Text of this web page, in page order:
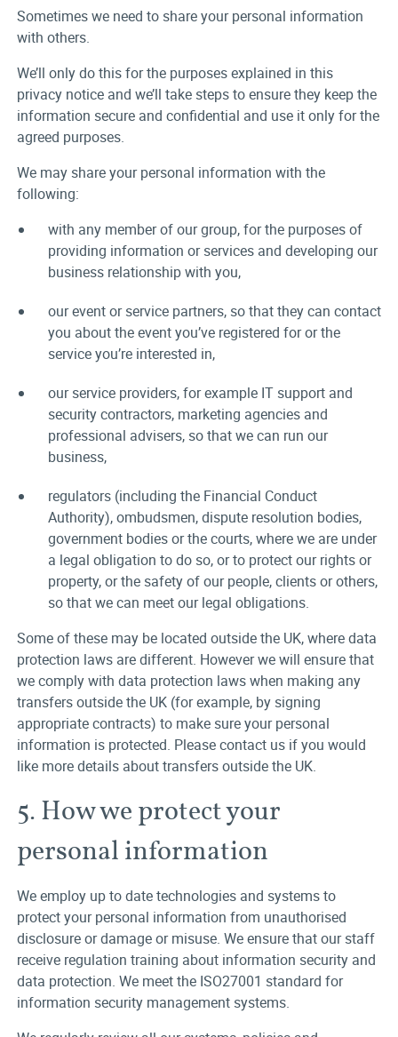
Sometimes we need to share your personal information
with others.
We’ll only do this for the purposes explained in this
privacy notice and we’ll take steps to ensure they keep the
information secure and confidential and use it only for the
agreed purposes.
We may share your personal information with the
following:
with any member of our group, for the purposes of
providing information or services and developing our
business relationship with you,
our event or service partners, so that they can contact
you about the event you’ve registered for or the
service you’re interested in,
our service providers, for example IT support and
security contractors, marketing agencies and
professional advisers, so that we can run our
business,
regulators (including the Financial Conduct
Authority), ombudsmen, dispute resolution bodies,
government bodies or the courts, where we are under
a legal obligation to do so, or to protect our rights or
property, or the safety of our people, clients or others,
so that we can meet our legal obligations.
Some of these may be located outside the UK, where data
protection laws are different. However we will ensure that
we comply with data protection laws when making any
transfers outside the UK (for example, by signing
appropriate contracts) to make sure your personal
information is protected. Please contact us if you would
like more details about transfers outside the UK.
5. How we protect your
personal information
We employ up to date technologies and systems to
protect your personal information from unauthorised
disclosure or damage or misuse. We ensure that our staff
receive regulation training about information security and
data protection. We meet the ISO27001 standard for
information security management systems.